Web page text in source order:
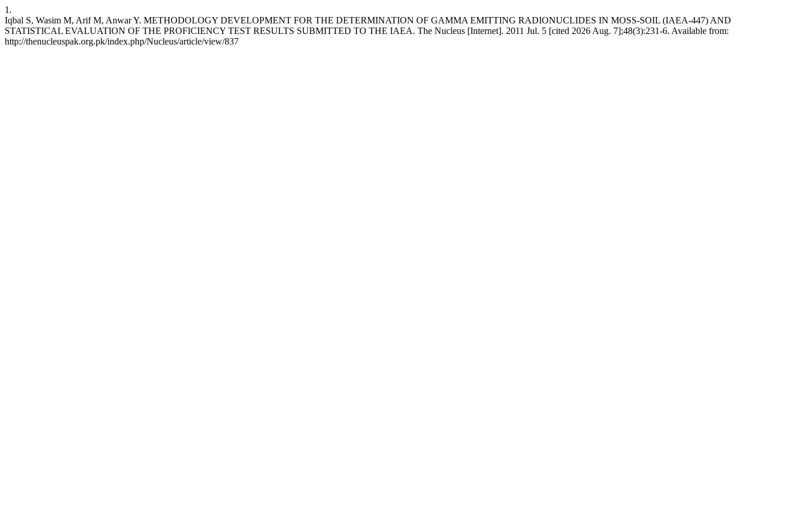
1.
Iqbal S, Wasim M, Arif M, Anwar Y. METHODOLOGY DEVELOPMENT FOR THE DETERMINATION OF GAMMA EMITTING RADIONUCLIDES IN MOSS-SOIL (IAEA-447) AND
STATISTICAL EVALUATION OF THE PROFICIENCY TEST RESULTS SUBMITTED TO THE IAEA. The Nucleus [Internet]. 2011 Jul. 5 [cited 2026 Aug. 7];48(3):231-6. Available from:
http://thenucleuspak.org.pk/index.php/Nucleus/article/view/837